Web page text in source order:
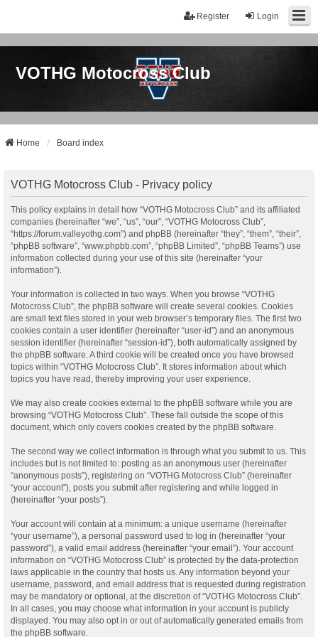
Login
Register
VOTHG Motocross Club
Home Board index
VOTHG Motocross Club - Privacy policy
This policy explains in detail how “VOTHG Motocross Club” and its affiliated
companies (hereinafter “we”, “us”, “our”, “VOTHG Motocross Club”,
“https://forum.valleyothg.com”) and phpBB (hereinafter “they”, “them”, “their”,
“phpBB software”, “www.phpbb.com”, “phpBB Limited”, “phpBB Teams”) use
information collected during your use of this site (hereinafter “your
information”).
Your information is collected in two ways. When you browse “VOTHG
Motocross Club”, the phpBB software will create several cookies. Cookies
are small text files stored in your web browser’s temporary files. The first two
cookies contain a user identifier (hereinafter “user-id”) and an anonymous
session identifier (hereinafter “session-id”), both automatically assigned by
the phpBB software. A third cookie will be created once you have browsed
topics within “VOTHG Motocross Club”. It stores information about which
topics you have read, thereby improving your user experience.
We may also create cookies external to the phpBB software while you are
browsing “VOTHG Motocross Club”. These fall outside the scope of this
document, which only covers cookies created by the phpBB software.
The second way we collect information is through what you submit to us. This
includes but is not limited to: posting as an anonymous user (hereinafter
“anonymous posts”), registering on “VOTHG Motocross Club” (hereinafter
“your account”), posts you submit after registering and while logged in
(hereinafter “your posts”).
Your account will contain at a minimum: a unique username (hereinafter
“your username”), a personal password used to log in (hereinafter “your
password”), a valid email address (hereinafter “your email”). Your account
information on “VOTHG Motocross Club” is protected by the data-protection
laws applicable in the country that hosts us. Any information beyond your
username, password, and email address that is requested during registration
may be mandatory or optional, at the discretion of “VOTHG Motocross Club”.
In all cases, you may choose what information in your account is publicly
displayed. You may also opt in or out of automatically generated emails from
the phpBB software.